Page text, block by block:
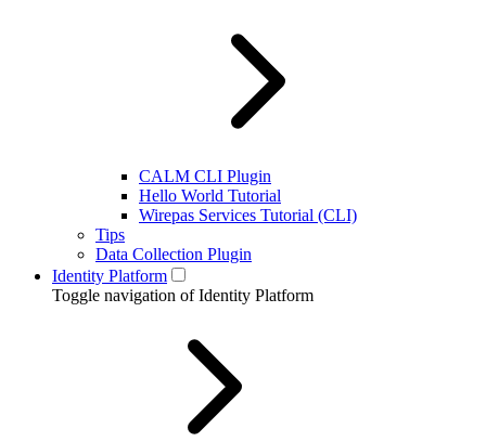
CALM CLI Plugin
Hello World Tutorial
Wirepas Services Tutorial (CLI)
Tips
Data Collection Plugin
Identity Platform
Toggle navigation of Identity Platform